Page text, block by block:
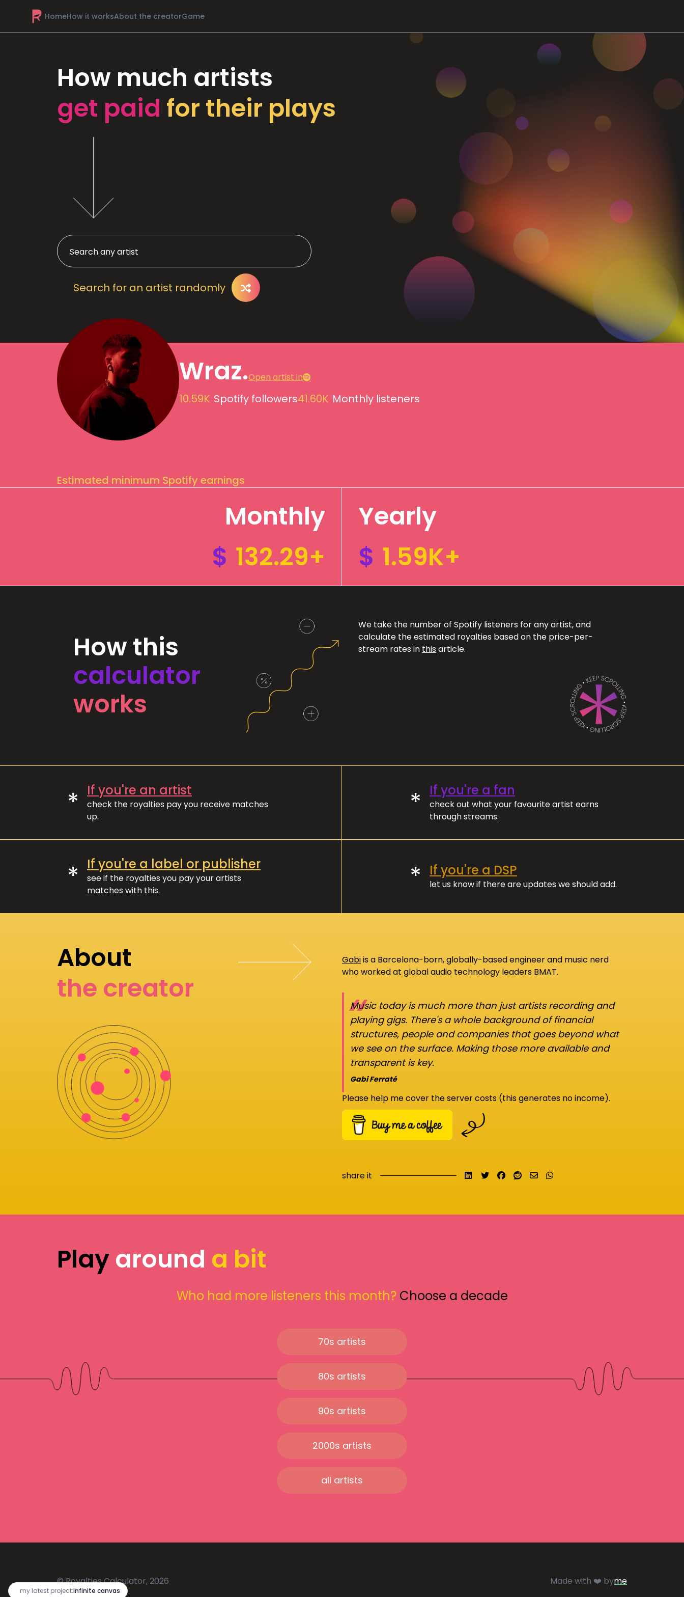
HomeHow it worksAbout the creatorGame
my latest project:infinite canvas
How much artists
get paid for their plays
Search for an artist randomly
Wraz.Open artist in
10.59K Spotify followers41.60K Monthly listeners
Estimated minimum Spotify earnings
Monthly
$ 132.29+
Yearly
$ 1.59K+
How this
calculator
works
We take the number of Spotify listeners for any artist, and
calculate the estimated royalties based on the price-per-
stream rates in this article.
* If you're an artist
check the royalties pay you receive matches
up.
* If you're a fan
check out what your favourite artist earns
through streams.
* If you're a label or publisher
see if the royalties you pay your artists
matches with this.
* If you're a DSP
let us know if there are updates we should add.
About
the creator
Gabiis a Barcelona-born, globally-based engineer and music nerd
who worked at global audio technology leaders BMAT.
“
Music today is much more than just artists recording and
playing gigs. There's a whole background of financial
structures, people and companies that goes beyond what
we see on the surface. Making those more available and
transparent is key.
Gabi Ferraté
Please help me cover the server costs (this generates no income).
share it Share on LinkedIn
TweetShare on Facebook
Submit to Reddit
Send email
Playaround a bit
Who had more listeners this month? Choose a decade
70s artists
80s artists
90s artists
2000s artists
all artists
© Royalties Calculator, 2026 Made with ❤️ byme